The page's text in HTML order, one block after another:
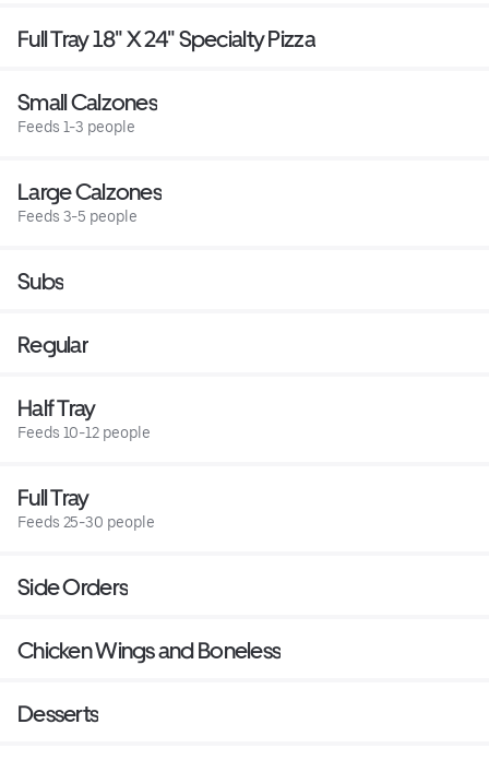
Full Tray 18" X 24" Specialty Pizza
Small Calzones
Feeds 1-3 people
Large Calzones
Feeds 3-5 people
Subs
Regular
Half Tray
Feeds 10-12 people
Full Tray
Feeds 25-30 people
Side Orders
Chicken Wings and Boneless
Desserts